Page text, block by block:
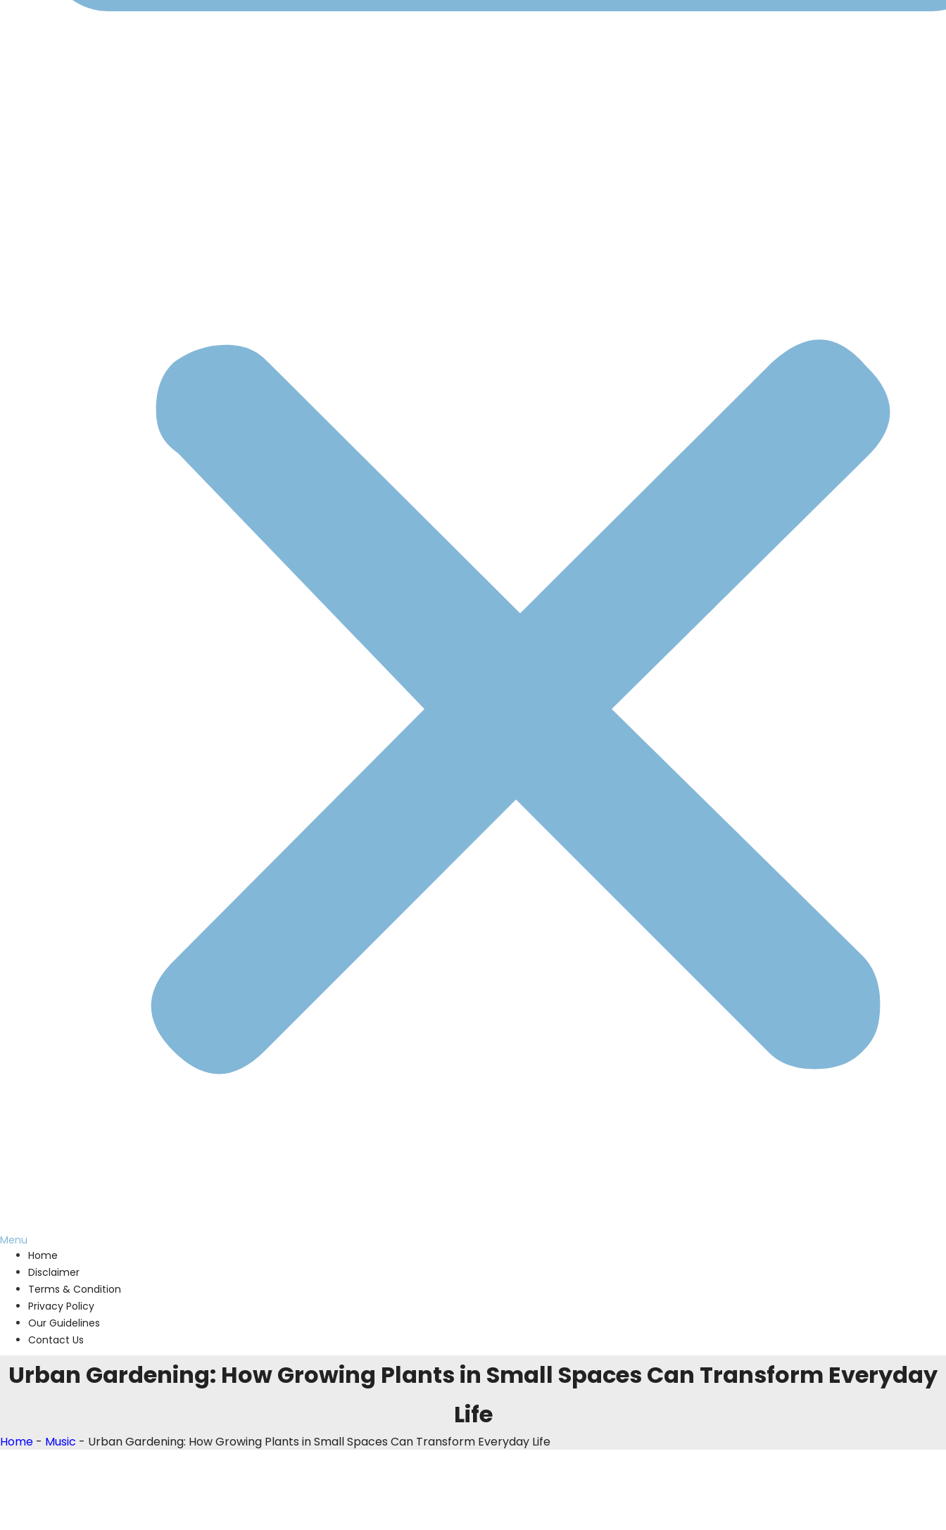
Menu
Home
Disclaimer
Terms & Condition
Privacy Policy
Our Guidelines
Contact Us
Urban Gardening: How Growing Plants in Small Spaces Can Transform Everyday
Life
Home - Music - Urban Gardening: How Growing Plants in Small Spaces Can Transform Everyday Life